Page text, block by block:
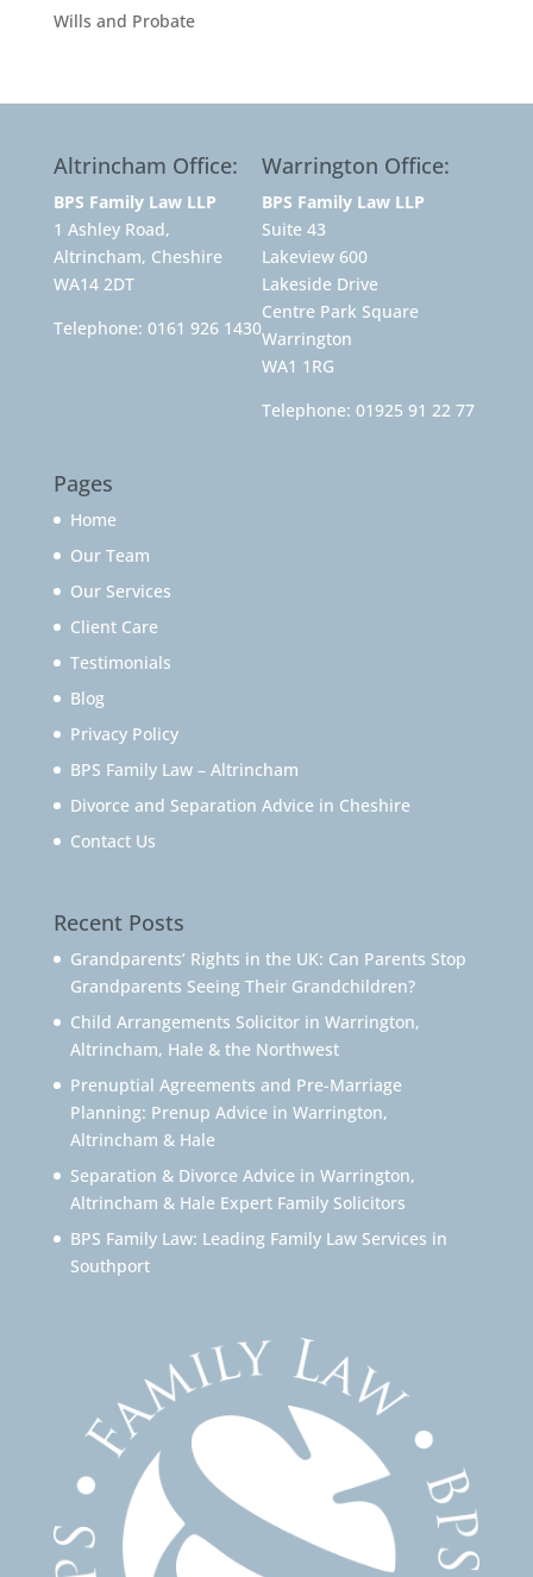
Wills and Probate
Altrincham Office:
BPS Family Law LLP
1 Ashley Road,
Altrincham, Cheshire
WA14 2DT
Telephone: 0161 926 1430
Warrington Office:
BPS Family Law LLP
Suite 43
Lakeview 600
Lakeside Drive
Centre Park Square
Warrington
WA1 1RG
Telephone: 01925 91 22 77
Pages
Home
Our Team
Our Services
Client Care
Testimonials
Blog
Privacy Policy
BPS Family Law – Altrincham
Divorce and Separation Advice in Cheshire
Contact Us
Recent Posts
Grandparents’ Rights in the UK: Can Parents Stop
Grandparents Seeing Their Grandchildren?
Child Arrangements Solicitor in Warrington,
Altrincham, Hale & the Northwest
Prenuptial Agreements and Pre-Marriage
Planning: Prenup Advice in Warrington,
Altrincham & Hale
Separation & Divorce Advice in Warrington,
Altrincham & Hale Expert Family Solicitors
BPS Family Law: Leading Family Law Services in
Southport